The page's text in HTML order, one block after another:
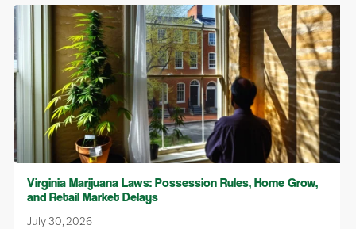
Virginia Marijuana Laws: Possession Rules, Home Grow,
and Retail Market Delays
July 30, 2026